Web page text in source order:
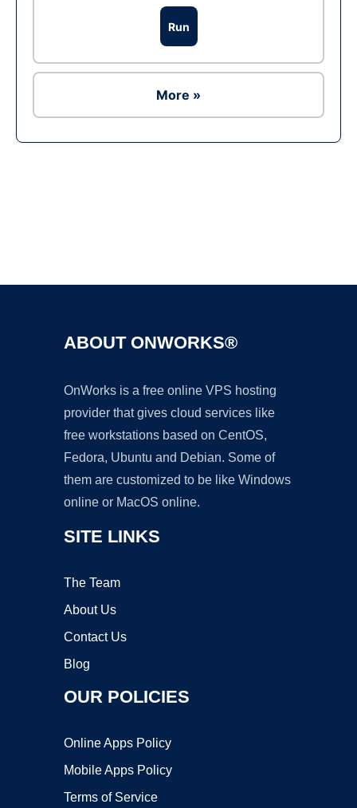
Run
More »
ABOUT ONWORKS®
OnWorks is a free online VPS hosting
provider that gives cloud services like
free workstations based on CentOS,
Fedora, Ubuntu and Debian. Some of
them are customized to be like Windows
online or MacOS online.
SITE LINKS
The Team
About Us
Contact Us
Blog
OUR POLICIES
Online Apps Policy
Mobile Apps Policy
Terms of Service